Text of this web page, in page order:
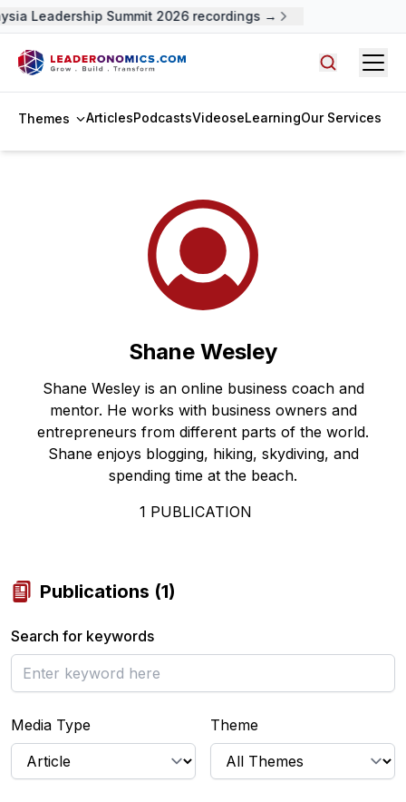
Leadership Summit 2026 recordings →
Themes ArticlesPodcastsVideoseLearningOur Services
Shane Wesley
Shane Wesley is an online business coach and
mentor. He works with business owners and
entrepreneurs from different parts of the world.
Shane enjoys blogging, hiking, skydiving, and
spending time at the beach.
1 PUBLICATION
Publications (1)
Search for keywords
Media Type Theme